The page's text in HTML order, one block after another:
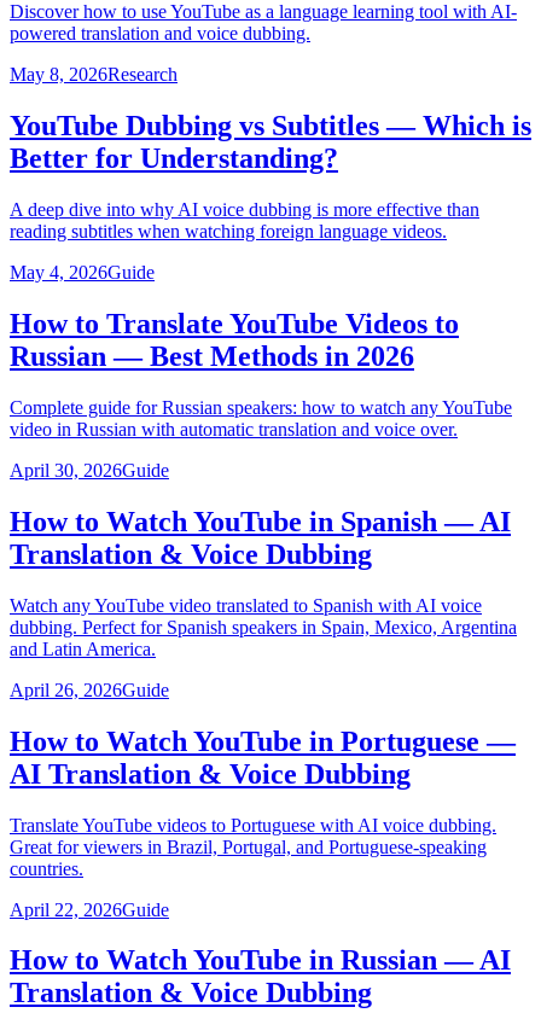
Discover how to use YouTube as a language learning tool with AI-
powered translation and voice dubbing.
May 8, 2026Research
YouTube Dubbing vs Subtitles — Which is
Better for Understanding?
A deep dive into why AI voice dubbing is more effective than
reading subtitles when watching foreign language videos.
May 4, 2026Guide
How to Translate YouTube Videos to
Russian — Best Methods in 2026
Complete guide for Russian speakers: how to watch any YouTube
video in Russian with automatic translation and voice over.
April 30, 2026Guide
How to Watch YouTube in Spanish — AI
Translation & Voice Dubbing
Watch any YouTube video translated to Spanish with AI voice
dubbing. Perfect for Spanish speakers in Spain, Mexico, Argentina
and Latin America.
April 26, 2026Guide
How to Watch YouTube in Portuguese —
AI Translation & Voice Dubbing
Translate YouTube videos to Portuguese with AI voice dubbing.
Great for viewers in Brazil, Portugal, and Portuguese-speaking
countries.
April 22, 2026Guide
How to Watch YouTube in Russian — AI
Translation & Voice Dubbing